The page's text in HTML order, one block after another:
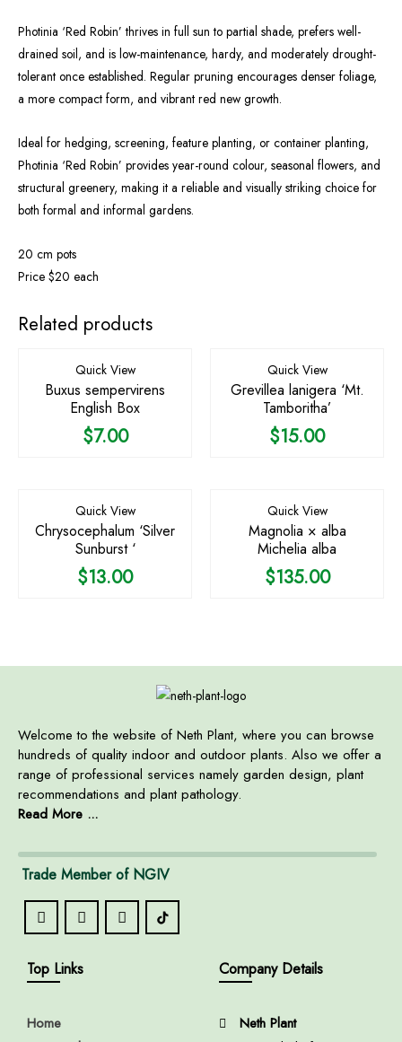
Photinia ‘Red Robin’ thrives in full sun to partial shade, prefers well-
drained soil, and is low-maintenance, hardy, and moderately drought-
tolerant once established. Regular pruning encourages denser foliage,
a more compact form, and vibrant red new growth.
Ideal for hedging, screening, feature planting, or container planting,
Photinia ‘Red Robin’ provides year-round colour, seasonal flowers, and
structural greenery, making it a reliable and visually striking choice for
both formal and informal gardens.
20 cm pots
Price $20 each
Related products
Quick View
Buxus sempervirens
English Box
$7.00
Quick View
Grevillea lanigera ‘Mt.
Tamboritha’
$15.00
Quick View
Chrysocephalum ‘Silver
Sunburst ‘
$13.00
Quick View
Magnolia × alba
Michelia alba
$135.00
Welcome to the website of Neth Plant, where you can browse
hundreds of quality indoor and outdoor plants. Also we offer a
range of professional services namely garden design, plant
recommendations and plant pathology.
Read More ...
Trade Member of NGIV
Top Links
Home
Company Details
Neth Plant